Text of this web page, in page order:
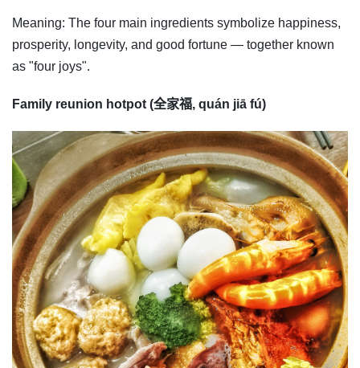
Meaning: The four main ingredients symbolize happiness,
prosperity, longevity, and good fortune — together known
as "four joys".
Family reunion hotpot (全家福, quán jiā fú)